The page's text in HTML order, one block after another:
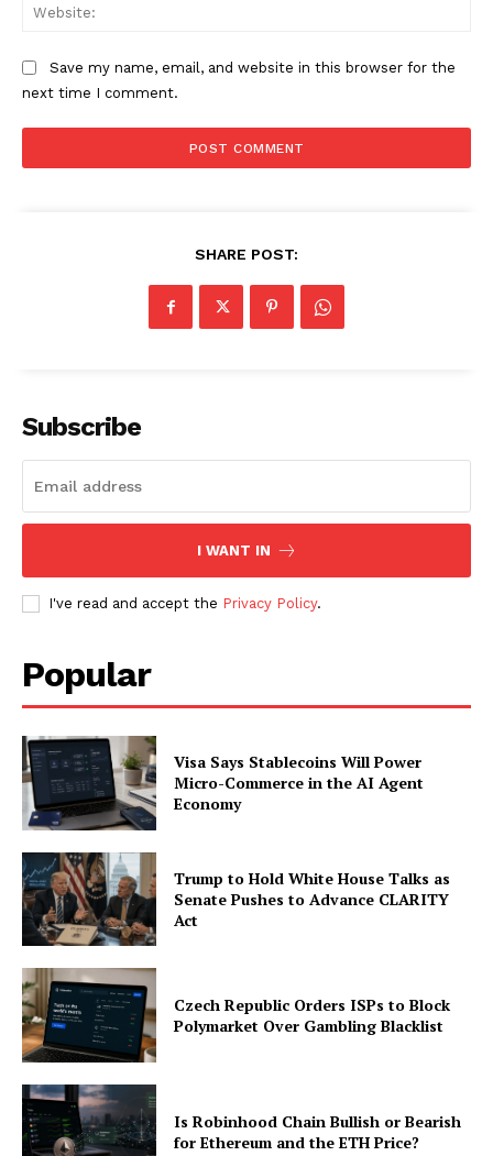
About
Subscription Plans
Save my name, email, and website in this browser for the
next time I comment.
SHARE POST:
Subscribe
I WANT IN
I've read and accept the Privacy Policy.
Popular
Visa Says Stablecoins Will Power
Micro-Commerce in the AI Agent
Economy
Trump to Hold White House Talks as
Senate Pushes to Advance CLARITY
Act
Czech Republic Orders ISPs to Block
Polymarket Over Gambling Blacklist
Is Robinhood Chain Bullish or Bearish
for Ethereum and the ETH Price?